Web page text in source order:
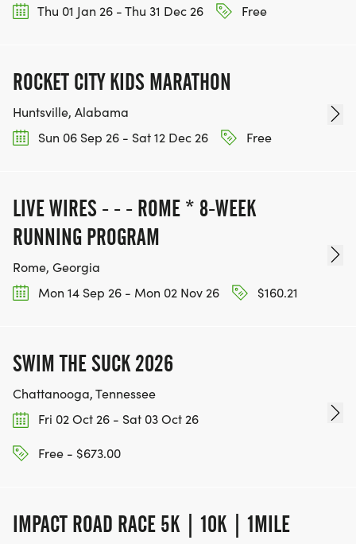
Thu 01 Jan 26 - Thu 31 Dec 26
Free
ROCKET CITY KIDS MARATHON
Huntsville, Alabama
Sun 06 Sep 26 - Sat 12 Dec 26
Free
LIVE WIRES - - - ROME * 8-WEEK
RUNNING PROGRAM
Rome, Georgia
Mon 14 Sep 26 - Mon 02 Nov 26
$160.21
SWIM THE SUCK 2026
Chattanooga, Tennessee
Fri 02 Oct 26 - Sat 03 Oct 26
Free - $673.00
IMPACT ROAD RACE 5K | 10K | 1MILE